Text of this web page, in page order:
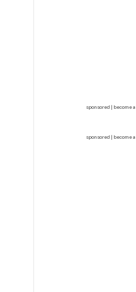
sponsored | become a
sponsored | become a